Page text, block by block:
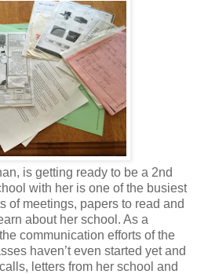
is getting ready to be a 2nd
with her is one of the busiest
of meetings, papers to read and
about her school. As a
communication efforts of the
haven’t even started yet and
letters from her school and